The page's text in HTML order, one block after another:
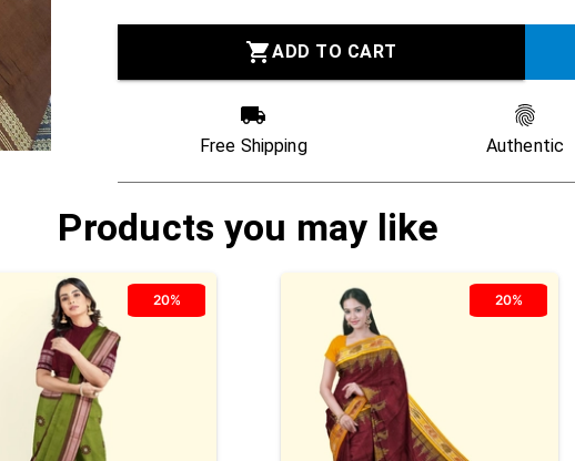
ADD TO CART
Free Shipping Authentic
Products you may like
20% 20%